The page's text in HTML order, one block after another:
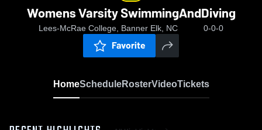
Womens Varsity SwimmingAndDiving
Lees-McRae College, Banner Elk, NC 0-0-0
Favorite
HomeScheduleRosterVideoTickets